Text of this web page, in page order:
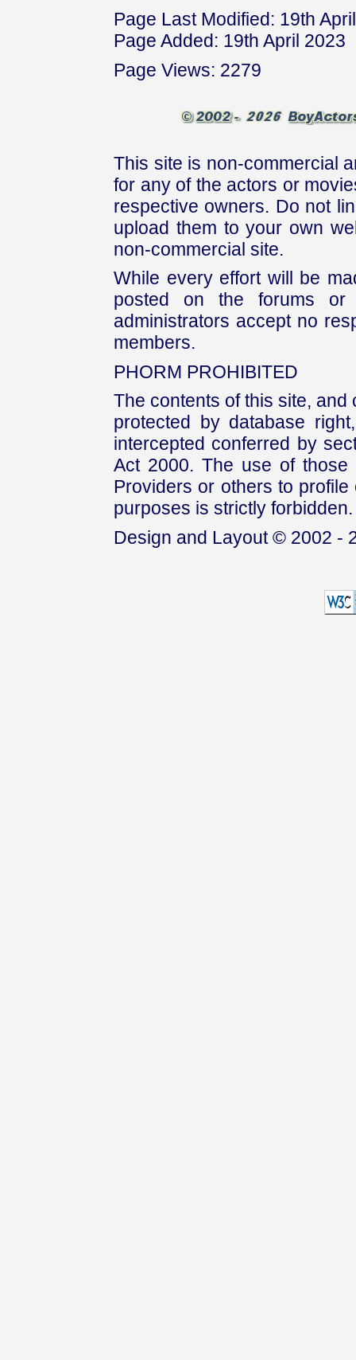
Page Last Modified: 19th
Page Added: 19th April 2023
Page Views: 2279
This site is non-commercial
for any of the actors or
respective owners. Do not
upload them to your own
non-commercial site.
While every effort will be
posted on the forums or
administrators accept no
members.
PHORM PROHIBITED
The contents of this site,
protected by database
intercepted conferred by
Act 2000. The use of those
Providers or others to
purposes is strictly forbidden.
Design and Layout © 2002 -